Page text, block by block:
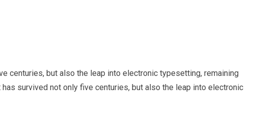
centuries, but also the leap into electronic typesetting, remaining
survived not only five centuries, but also the leap into electronic